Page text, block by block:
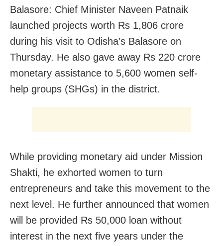
Balasore: Chief Minister Naveen Patnaik
launched projects worth Rs 1,806 crore
during his visit to Odisha’s Balasore on
Thursday. He also gave away Rs 220 crore
monetary assistance to 5,600 women self-
help groups (SHGs) in the district.
While providing monetary aid under Mission
Shakti, he exhorted women to turn
entrepreneurs and take this movement to the
next level. He further announced that women
will be provided Rs 50,000 loan without
interest in the next five years under the